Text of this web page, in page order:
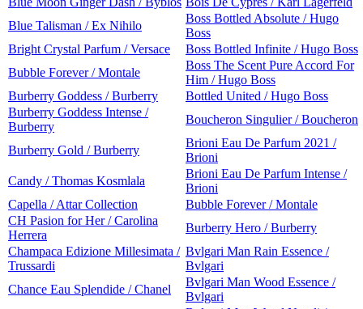
Blue Talisman / Ex Nihilo
Boss Bottled Absolute / Hugo
Boss
Bright Crystal Parfum / Versace
Boss Bottled Infinite / Hugo Boss
Bubble Forever / Montale
Boss The Scent Pure Accord For
Him / Hugo Boss
Burberry Goddess / Burberry
Bottled United / Hugo Boss
Burberry Goddess Intense /
Burberry
Boucheron Singulier / Boucheron
Burberry Gold / Burberry
Brioni Eau De Parfum 2021 /
Brioni
Candy / Thomas Kosmlala
Brioni Eau De Parfum Intense /
Brioni
Capella / Attar Collection
Bubble Forever / Montale
CH Pasion for Her / Carolina
Herrera
Burberry Hero / Burberry
Champaca Edizione Millesimata /
Trussardi
Bvlgari Man Rain Essence /
Bvlgari
Chance Eau Splendide / Chanel
Bvlgari Man Wood Essence /
Bvlgari